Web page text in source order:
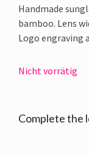
Handmade
bamboo. Lens
Logo engraving
Nicht vorrätig
Complete the